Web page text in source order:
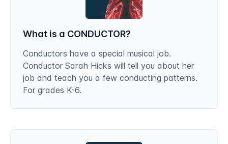
What is a CONDUCTOR?
Conductors have a special musical job.
Conductor Sarah Hicks will tell you about her
job and teach you a few conducting patterns.
For grades K-6.